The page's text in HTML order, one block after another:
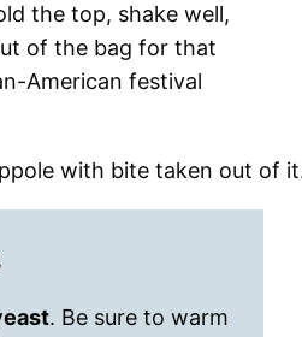
the top, shake well,
of the bag for that
American festival
. Be sure to warm